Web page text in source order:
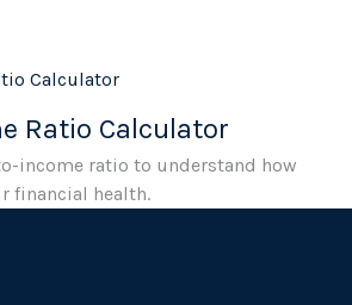
Ratio Calculator
income ratio to understand how
financial health.